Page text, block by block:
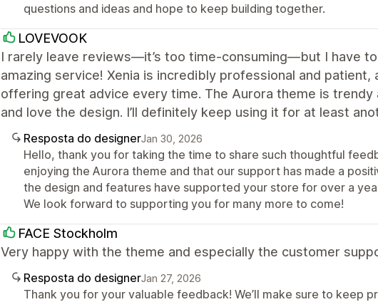
questions and ideas and hope to keep building together.
LOVEVOOK
I rarely leave reviews—it’s too time-consuming—but I have to
amazing service! Xenia is incredibly professional and
offering great advice every time. The Aurora theme is trendy
and love the design. I’ll definitely keep using it for at least
Resposta do designerJan 30, 2026
Hello, thank you for taking the time to share such thoughtful
enjoying the Aurora theme and that our support has made a
the design and features have supported your store for over a
We look forward to supporting you for many more to come!
FACE Stockholm
Very happy with the theme and especially the customer
Resposta do designerJan 27, 2026
Thank you for your valuable feedback! We’ll make sure to keep